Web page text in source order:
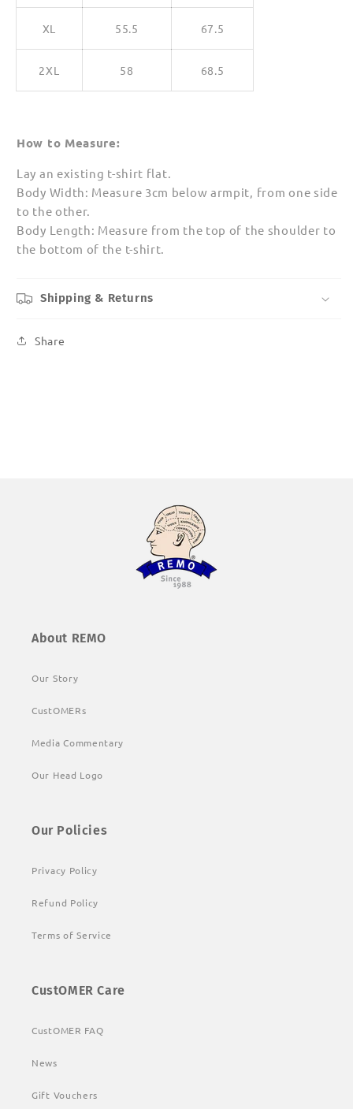
XL 55.5 67.5
2XL 58 68.5
How to Measure:
Lay an existing t-shirt flat.
Body Width: Measure 3cm below armpit, from one side
to the other.
Body Length: Measure from the top of the shoulder to
the bottom of the t-shirt.
Shipping & Returns
Share
About REMO
Our Story
CustOMERs
Media Commentary
Our Head Logo
Our Policies
Privacy Policy
Refund Policy
Terms of Service
CustOMER Care
CustOMER FAQ
News
Gift Vouchers